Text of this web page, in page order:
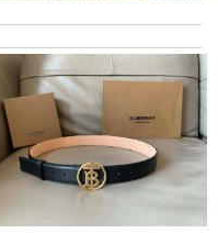
made up for by
website. Review by
Jason
was flawless.
that are very rare to still